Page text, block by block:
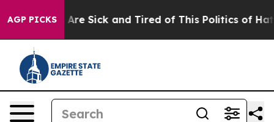
AGP PICKSAre Sick and Tired of This Politics of Hatred”